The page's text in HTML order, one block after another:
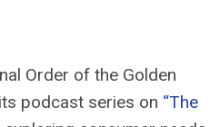
Order of the Golden
podcast series on “The